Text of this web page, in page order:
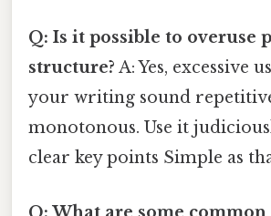
Q: Is it possible to overuse
structure? A: Yes, excessive
your writing sound
monotonous. Use it
clear key points Simple as
Q: What are some